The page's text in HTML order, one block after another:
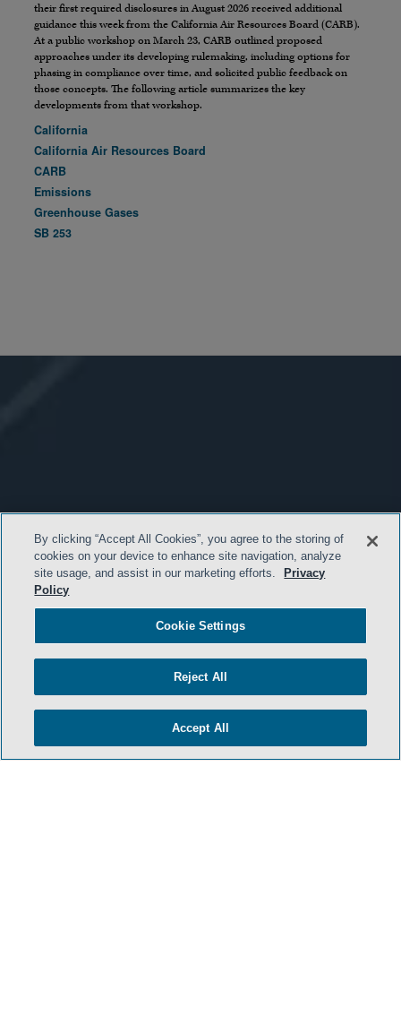
their first required disclosures in August 2026 received additional
guidance this week from the California Air Resources Board (CARB).
At a public workshop on March 23, CARB outlined proposed
approaches under its developing rulemaking, including options for
phasing in compliance over time, and solicited public feedback on
those concepts. The following article summarizes the key
developments from that workshop.
California
California Air Resources Board
CARB
Emissions
Greenhouse Gases
SB 253
By clicking “Accept All Cookies”, you agree to the storing of
cookies on your device to enhance site navigation, analyze
site usage, and assist in our marketing efforts.
Privacy
Policy
Cookie Settings
Reject All
Accept All